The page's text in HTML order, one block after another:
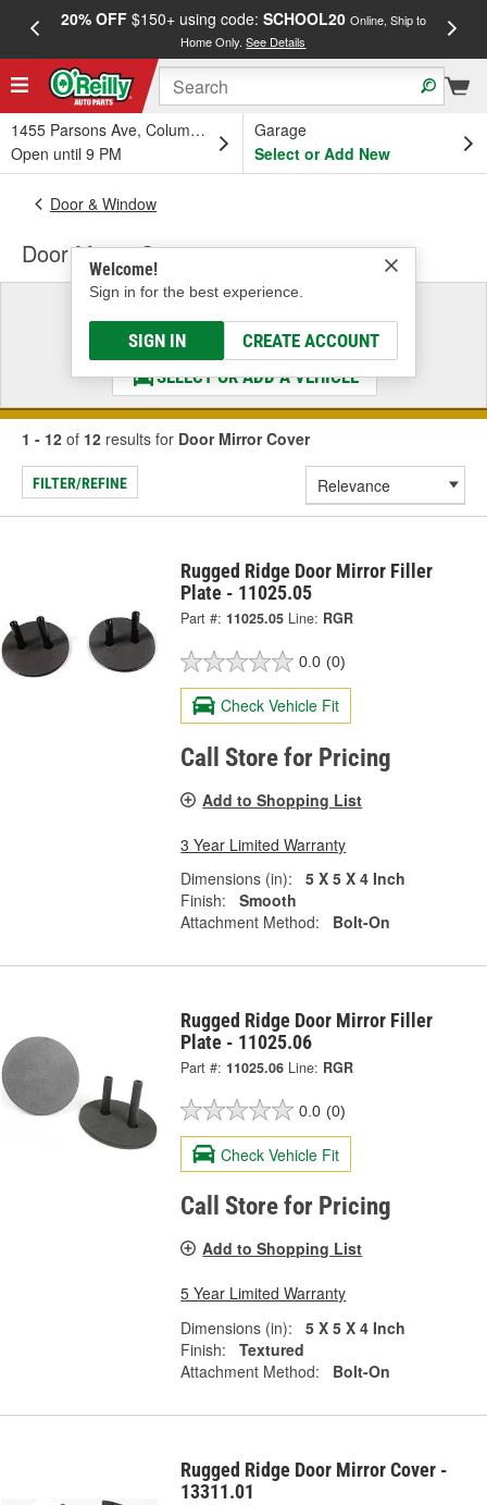
20% OFF$150+ using code: SCHOOL20 Online, Ship to
Home Only.See Details
1455 Parsons Ave, Columbus, OH
Open until 9 PM
Garage
Select or Add New
Welcome!
Sign in for the best experience.
SIGN IN CREATE ACCOUNT
Door & Window
Door Mirror Cover
Select a Vehicle
& Find the Parts That Fit
SELECT OR ADD A VEHICLE
1 - 12 of 12 results for Door Mirror Cover
FILTER/REFINE
Rugged Ridge Door Mirror Filler
Plate - 11025.05
Part #: 11025.05 Line: RGR
0.0 (0)
Check Vehicle Fit
Call Store for Pricing
Add to Shopping List
3 Year Limited Warranty
Dimensions (in):
5 X 5 X 4 Inch
Finish:
Smooth
Attachment Method:
Bolt-On
Rugged Ridge Door Mirror Filler
Plate - 11025.06
Part #: 11025.06 Line: RGR
0.0 (0)
Check Vehicle Fit
Call Store for Pricing
Add to Shopping List
5 Year Limited Warranty
Dimensions (in):
5 X 5 X 4 Inch
Finish:
Textured
Attachment Method:
Bolt-On
Rugged Ridge Door Mirror Cover -
13311.01